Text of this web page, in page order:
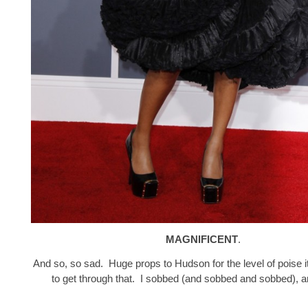
MAGNIFICENT.
And so, so sad. Huge props to Hudson for the level of poise
to get through that. I sobbed (and sobbed and sobbed),